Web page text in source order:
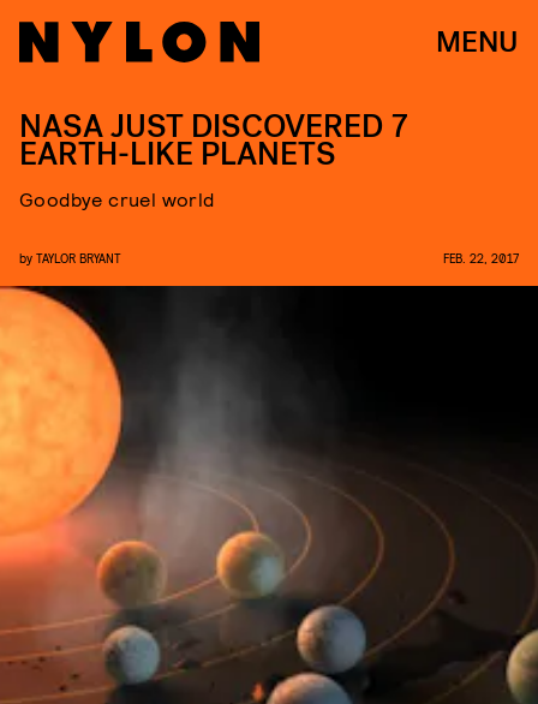
MENU
NASA JUST DISCOVERED 7
EARTH-LIKE PLANETS
Goodbye cruel world
by TAYLOR BRYANT FEB. 22, 2017